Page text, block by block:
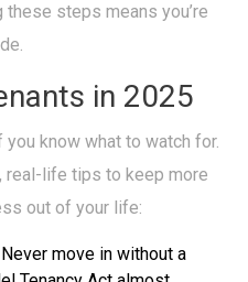
steps means you’re
in 2025
know what to watch for.
real-life tips to keep more
out of your life:
Never move in without a